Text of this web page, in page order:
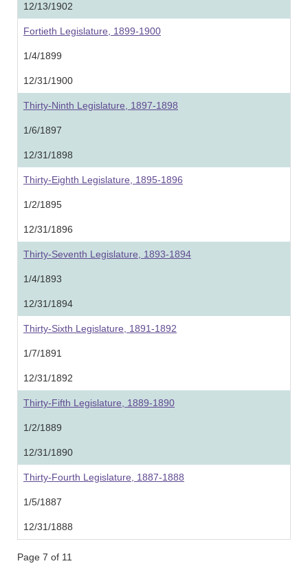
12/13/1902
Fortieth Legislature, 1899-1900
1/4/1899
12/31/1900
Thirty-Ninth Legislature, 1897-1898
1/6/1897
12/31/1898
Thirty-Eighth Legislature, 1895-1896
1/2/1895
12/31/1896
Thirty-Seventh Legislature, 1893-1894
1/4/1893
12/31/1894
Thirty-Sixth Legislature, 1891-1892
1/7/1891
12/31/1892
Thirty-Fifth Legislature, 1889-1890
1/2/1889
12/31/1890
Thirty-Fourth Legislature, 1887-1888
1/5/1887
12/31/1888
Page 7 of 11